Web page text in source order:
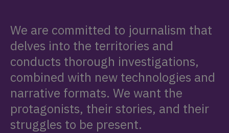
We are committed to journalism that
delves into the territories and
conducts thorough investigations,
combined with new technologies and
narrative formats. We want the
protagonists, their stories, and their
struggles to be present.